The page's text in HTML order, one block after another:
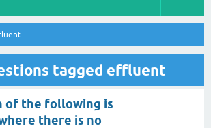
tagged effluent
of the following is
there is no